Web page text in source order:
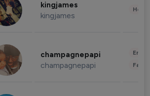
kingjames
kingjames
champagnepapi
champagnepapi